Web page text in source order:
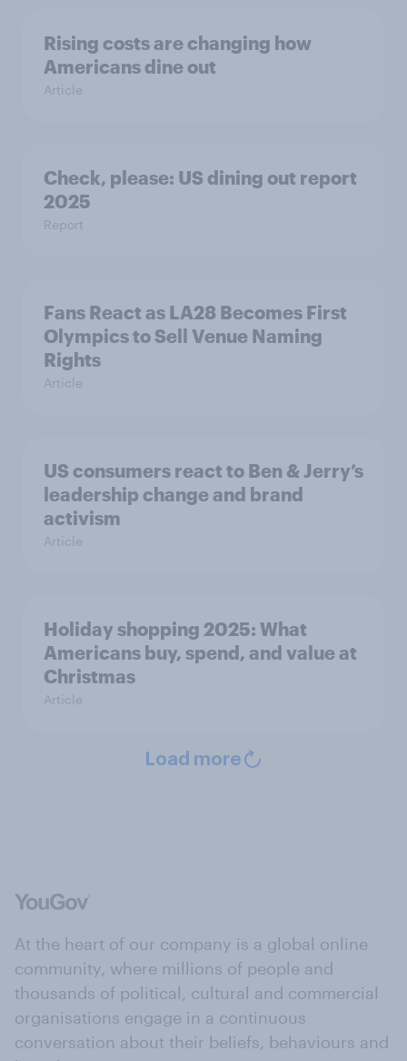
Rising costs are changing how
Americans dine out
Article
Check, please: US dining out report
2025​
Report
Fans React as LA28 Becomes First
Olympics to Sell Venue Naming
Rights
Article
US consumers react to Ben & Jerry’s
leadership change and brand
activism
Article
Holiday shopping 2025: What
Americans buy, spend, and value at
Christmas
Article
Load more
At the heart of our company is a global online
community, where millions of people and
thousands of political, cultural and commercial
organisations engage in a continuous
conversation about their beliefs, behaviours and